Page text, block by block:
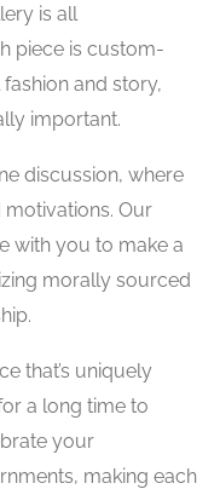
is all
piece is custom-
and story,
important.
discussion, where
Our
with you to make a
morally sourced
that’s uniquely
a long time to
your
making each